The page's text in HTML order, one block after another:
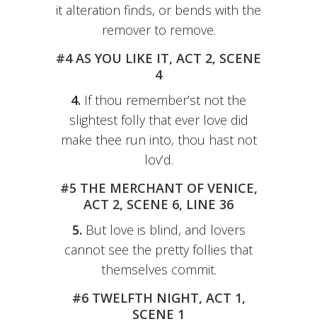
it alteration finds, or bends with the
remover to remove.
#4 AS YOU LIKE IT, ACT 2, SCENE
4
4. If thou remember’st not the
slightest folly that ever love did
make thee run into, thou hast not
lov’d.
#5 THE MERCHANT OF VENICE,
ACT 2, SCENE 6, LINE 36
5. But love is blind, and lovers
cannot see the pretty follies that
themselves commit.
#6 TWELFTH NIGHT, ACT 1,
SCENE 1